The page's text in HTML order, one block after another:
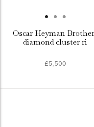
Oscar Heyman
diamond cluster ri
£5,500